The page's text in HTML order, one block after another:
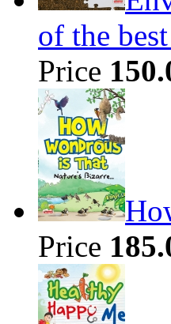
of the
Price
Price